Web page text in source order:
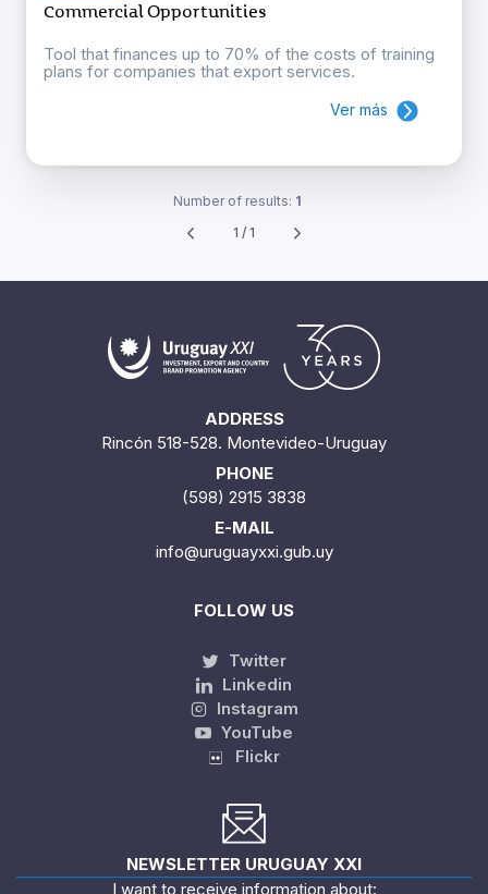
Commercial Opportunities
Tool that finances up to 70% of the costs of training
plans for companies that export services.
Ver más
Number of results: 1
1 / 1
ADDRESS
Rincón 518-528. Montevideo-Uruguay
PHONE
(598) 2915 3838
E-MAIL
info@uruguayxxi.gub.uy
FOLLOW US
Twitter
Linkedin
Instagram
YouTube
Flickr
NEWSLETTER URUGUAY XXI
I want to receive information about: